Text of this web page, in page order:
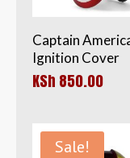
Captain
Ignition Cover
KSh 850.00
Sale!